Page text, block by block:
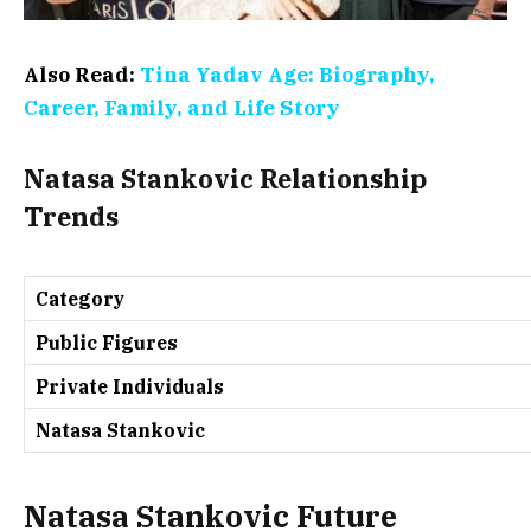
Also Read: Tina Yadav Age: Biography,
Career, Family, and Life Story
Natasa Stankovic Relationship
Trends
Category
Public Figures
Private Individuals
Natasa Stankovic
Natasa Stankovic Future